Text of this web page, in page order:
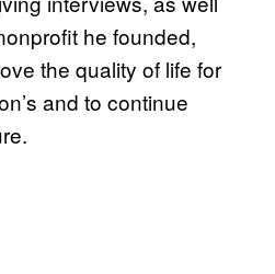
he founded,
the quality of life for
and to continue